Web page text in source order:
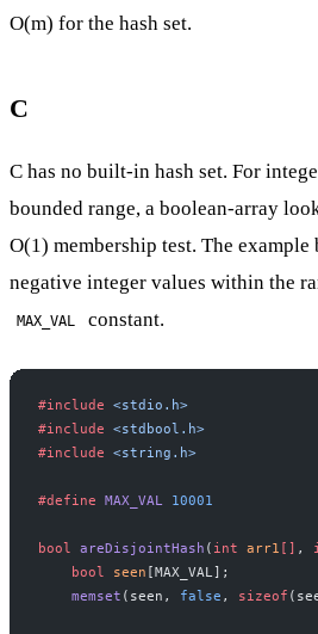
O(m) for the hash set.
C
C has no built-in hash set. For
bounded range, a boolean-array
O(1) membership test. The
negative integer values within the
MAX_VAL constant.
#include <stdio.h>
#include <stdbool.h>
#include <string.h>
#define MAX_VAL 10001
bool areDisjointHash ( int arr1 [] ,
    bool
seen [MAX_VAL];
    memset
(seen, false , sizeof